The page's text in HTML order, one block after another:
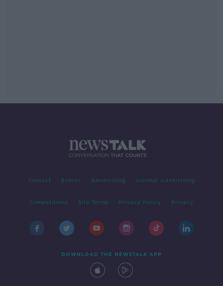
Contact Events Advertising Alcohol Advertising
Competitions Site Terms Privacy Policy Privacy
DOWNLOAD THE NEWSTALK APP